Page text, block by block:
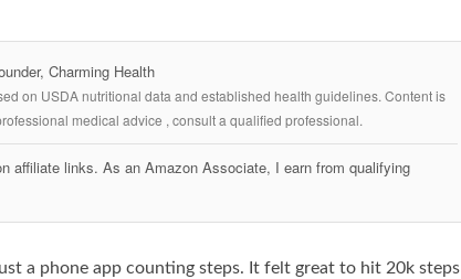
Charming Health
on USDA nutritional data and established health guidelines. Content is
medical advice , consult a qualified professional.
affiliate links. As an Amazon Associate, I earn from qualifying
a phone app counting steps. It felt great to hit 20k steps